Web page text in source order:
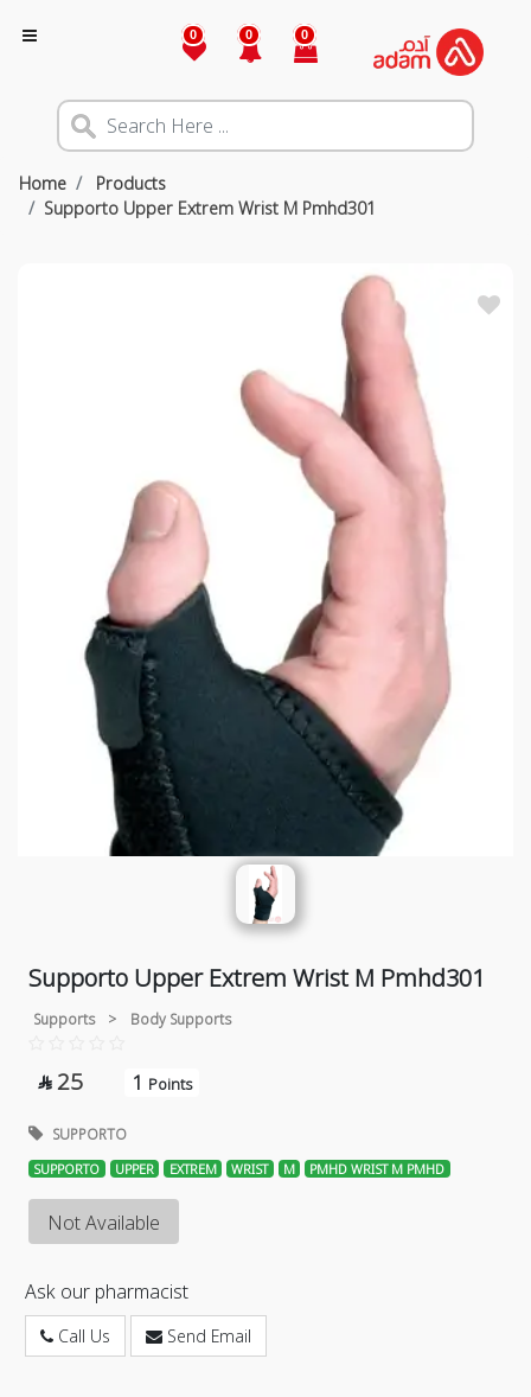
0 0 0
Home
Products
Supporto Upper Extrem Wrist M Pmhd301
Supporto Upper Extrem Wrist M Pmhd301
Supports > Body Supports
 25 1 Points
SUPPORTO
SUPPORTO UPPER EXTREM WRIST M PMHD WRIST M PMHD
Not Available
Ask our pharmacist
Call Us Send Email